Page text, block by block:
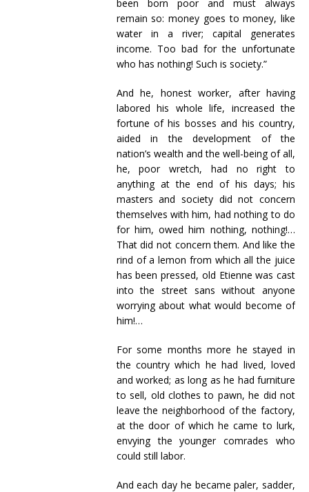
been born poor and must always
remain so: money goes to money, like
water in a river; capital generates
income. Too bad for the unfortunate
who has nothing! Such is society.”
And he, honest worker, after having
labored his whole life, increased the
fortune of his bosses and his country,
aided in the development of the
nation’s wealth and the well-being of all,
he, poor wretch, had no right to
anything at the end of his days; his
masters and society did not concern
themselves with him, had nothing to do
for him, owed him nothing, nothing!…
That did not concern them. And like the
rind of a lemon from which all the juice
has been pressed, old Etienne was cast
into the street sans without anyone
worrying about what would become of
him!…
For some months more he stayed in
the country which he had lived, loved
and worked; as long as he had furniture
to sell, old clothes to pawn, he did not
leave the neighborhood of the factory,
at the door of which he came to lurk,
envying the younger comrades who
could still labor.
And each day he became paler, sadder,